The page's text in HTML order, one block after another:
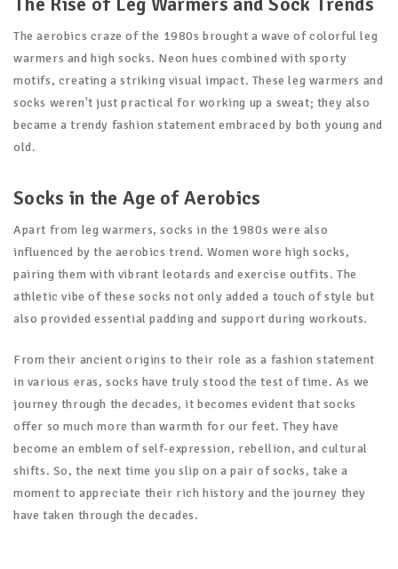
The aerobics craze of the 1980s brought a wave of colorful leg
warmers and high socks. Neon hues combined with sporty
motifs, creating a striking visual impact. These leg warmers and
socks weren't just practical for working up a sweat; they also
became a trendy fashion statement embraced by both young and
old.
Socks in the Age of Aerobics
Apart from leg warmers, socks in the 1980s were also
influenced by the aerobics trend. Women wore high socks,
pairing them with vibrant leotards and exercise outfits. The
athletic vibe of these socks not only added a touch of style but
also provided essential padding and support during workouts.
From their ancient origins to their role as a fashion statement
in various eras, socks have truly stood the test of time. As we
journey through the decades, it becomes evident that socks
offer so much more than warmth for our feet. They have
become an emblem of self-expression, rebellion, and cultural
shifts. So, the next time you slip on a pair of socks, take a
moment to appreciate their rich history and the journey they
have taken through the decades.